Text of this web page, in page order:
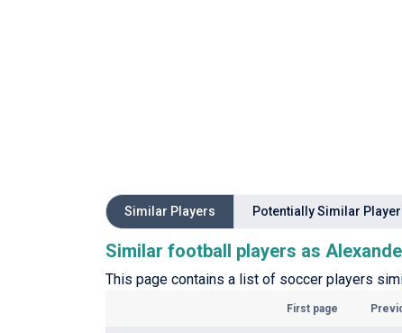
Similar Players Potentially Similar
Similar football players as
This page contains a list of soccer players
First page